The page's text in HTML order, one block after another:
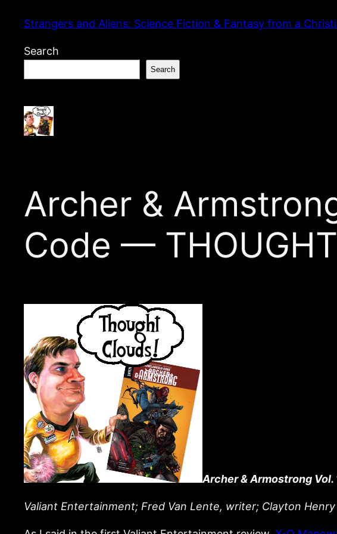
content
Strangers and Aliens: Science Fiction & Fantasy from a
Search
Search
Archer &
Code —
Archer & Armostrong
Valiant Entertainment; Fred Van Lente, writer; Clayton